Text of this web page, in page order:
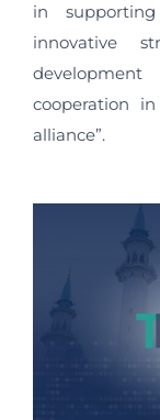
in
innovative
cooperation
alliance”.